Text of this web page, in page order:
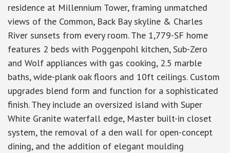
residence at Millennium Tower, framing unmatched
views of the Common, Back Bay skyline & Charles
River sunsets from every room. The 1,779-SF home
features 2 beds with Poggenpohl kitchen, Sub-Zero
and Wolf appliances with gas cooking, 2.5 marble
baths, wide-plank oak floors and 10ft ceilings. Custom
upgrades blend form and function for a sophisticated
finish. They include an oversized island with Super
White Granite waterfall edge, Master built-in closet
system, the removal of a den wall for open-concept
dining, and the addition of elegant moulding